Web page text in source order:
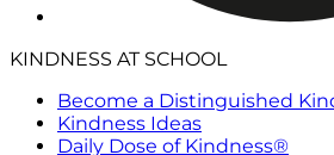
KINDNESS AT SCHOOL
Become a Distinguished
Kindness Ideas
Daily Dose of Kindness®